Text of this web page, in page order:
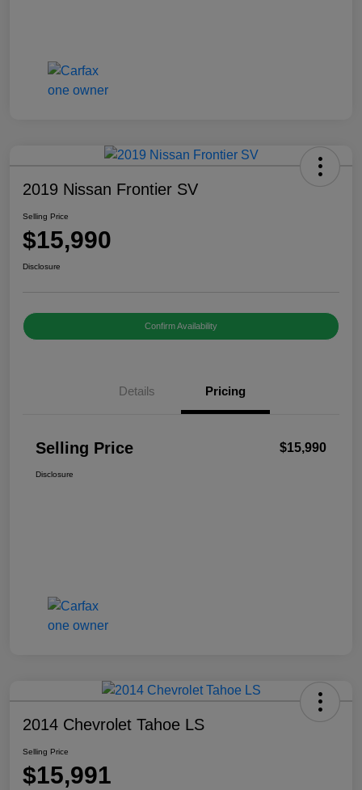
2019 Nissan Frontier SV
Selling Price
$15,990
Disclosure
Confirm Availability
Details Pricing
Selling Price $15,990
Disclosure
2014 Chevrolet Tahoe LS
Selling Price
$15,991